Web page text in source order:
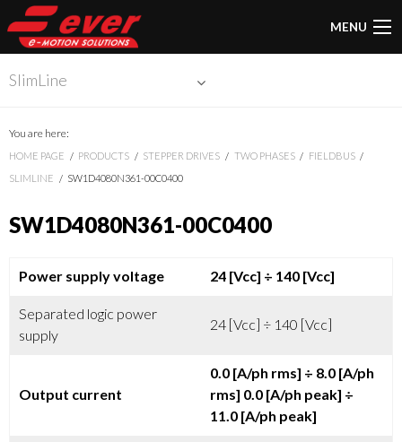
MENU
SlimLine
You are here:
HOME PAGE PRODUCTS STEPPER DRIVES TWO PHASES
FIELDBUS
SLIMLINE
SW1D4080N361-00C0400
SW1D4080N361-00C0400
Power supply voltage 24 [Vcc] ÷ 140 [Vcc]
Separated logic power
supply
24 [Vcc] ÷ 140 [Vcc]
Output current
0.0 [A/ph rms] ÷ 8.0 [A/ph
rms] 0.0 [A/ph peak] ÷
11.0 [A/ph peak]